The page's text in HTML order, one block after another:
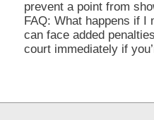
prevent a point from
FAQ: What happens if
can face added
court immediately if